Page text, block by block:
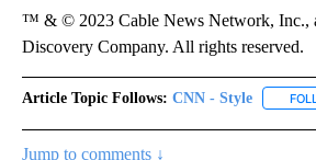
™ & © 2023 Cable News Network, Inc.,
Discovery Company. All rights reserved.
Article Topic Follows: CNN - Style
Jump to comments ↓